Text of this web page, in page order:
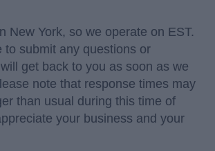
New York, so we operate on EST.
to submit any questions or
get back to you as soon as we
note that response times may
than usual during this time of
your business and your